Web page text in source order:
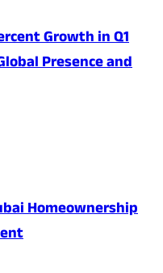
Growth in Q1
Presence and
Homeownership